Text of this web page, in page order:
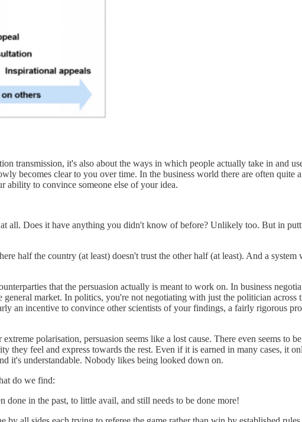
transmission, it's also about the ways in which people actually take in and
becomes clear to you over time. In the business world there are often
ability to convince someone else of your idea.
all. Does it have anything you didn't know of before? Unlikely too. But in
half the country (at least) doesn't trust the other half (at least). And a
that the persuasion actually is meant to work on. In business
market. In politics, you're not negotiating with just the politician
an incentive to convince other scientists of your findings, a fairly rigorous
polarisation, persuasion seems like a lost cause. There even seems to
they feel and express towards the rest. Even if it is earned in many cases, it
it's understandable. Nobody likes being looked down on.
do we find:
done in the past, to little avail, and still needs to be done more!